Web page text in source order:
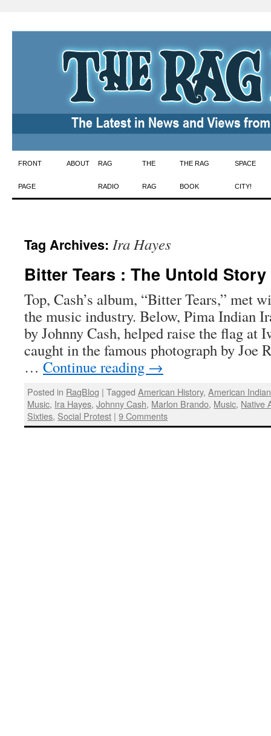
Skip
to
FRONT
PAGE
ABOUT RAG
RADIO
THE
RAG
THE RAG
BOOK
SPACE
CITY!
Tag Archives: Ira Hayes
Bitter Tears : The Untold
Top, Cash’s album, “Bitter Tears,” met
the music industry. Below, Pima Indian
by Johnny Cash, helped raise the flag at
caught in the famous photograph by Joe
… Continue reading →
Posted in RagBlog | Tagged American History,American
Music, Ira Hayes,Johnny Cash, Marlon Brando, Music, Native
Sixties, Social Protest | 9 Comments